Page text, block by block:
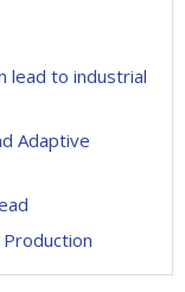
lead to industrial
Adaptive